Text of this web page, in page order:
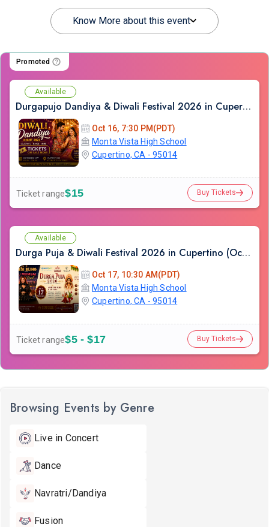
Know More about this event
Promoted
Available
Durgapujo Dandiya & Diwali Festival 2026 in Cupertino (Oct - 16th)
Oct 16, 7:30 PM(PDT)
Monta Vista High School
Cupertino, CA - 95014
Ticket range$15 Buy Tickets
Available
Durga Puja & Diwali Festival 2026 in Cupertino (Oct-17th)
Oct 17, 10:30 AM(PDT)
Monta Vista High School
Cupertino, CA - 95014
Ticket range$5 - $17 Buy Tickets
Browsing Events by Genre
Live in Concert
Dance
Navratri/Dandiya
Fusion